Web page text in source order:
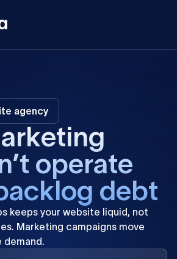
agency
arketing
’t operate
acklog debt
keeps your website liquid, not
Marketing campaigns move
demand.